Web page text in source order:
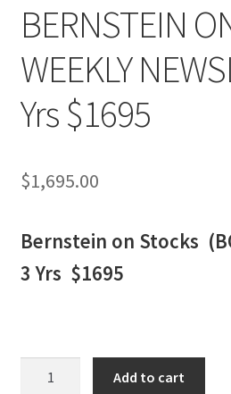
BERNSTEIN
WEEKLY
Yrs $1695
$1,695.00
Bernstein on Stocks
3 Yrs $1695
Add to cart